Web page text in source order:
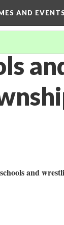
AND
and